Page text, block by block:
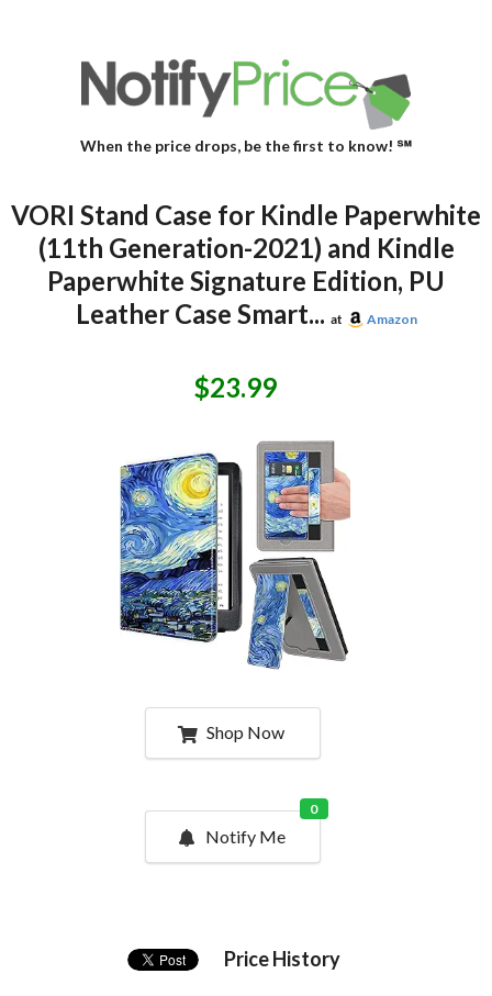
When the price drops, be the first to know! ℠
VORI Stand Case for Kindle Paperwhite
(11th Generation-2021) and Kindle
Paperwhite Signature Edition, PU
Leather Case Smart... at Amazon
$23.99
Shop Now
Notify Me
0
Price History